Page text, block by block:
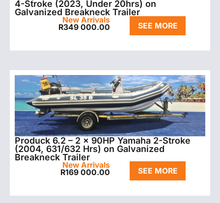
4-Stroke (2023, Under 20hrs) on
Galvanized Breakneck Trailer
New Arrivals
R349 000.00 SEE MORE
Produck 6.2 – 2 x 90HP Yamaha 2-Stroke
(2004, 631/632 Hrs) on Galvanized
Breakneck Trailer
New Arrivals
R169 000.00 SEE MORE